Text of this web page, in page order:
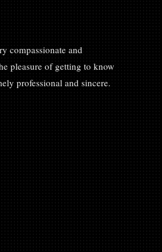
compassionate and
pleasure of getting to know
professional and sincere.